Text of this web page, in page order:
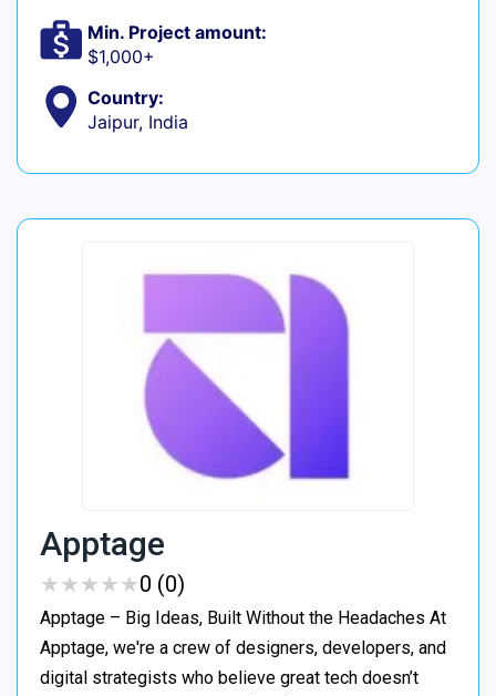
Min. Project amount:
$1,000+
Country:
Jaipur, India
Apptage
★★★★★
★★★★★0 (0)
Apptage – Big Ideas, Built Without the Headaches At
Apptage, we're a crew of designers, developers, and
digital strategists who believe great tech doesn’t